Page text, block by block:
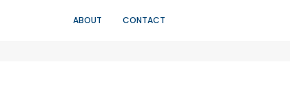
ABOUT CONTACT